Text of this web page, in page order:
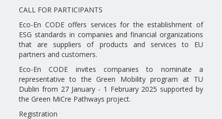
CALL FOR PARTICIPANTS
Eco-En CODE offers services for the establishment of
ESG standards in companies and financial organizations
that are suppliers of products and services to EU
partners and customers.
Eco-En CODE invites companies to nominate a
representative to the Green Mobility program at TU
Dublin from 27 January - 1 February 2025 supported by
the Green MiCre Pathways project.
Registration